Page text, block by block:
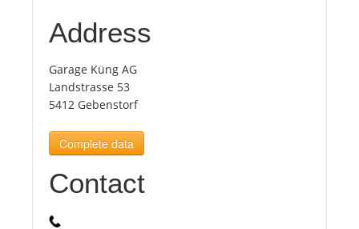
Top
Tourists
News
Benefits
Address
Garage Küng AG
Landstrasse 53
5412 Gebenstorf
Complete data
Contact